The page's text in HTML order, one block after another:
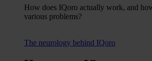
How does IQoro actually work, and
various problems?
The neurology behind IQoro